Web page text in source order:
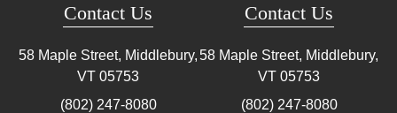
Contact Us
58 Maple Street, Middlebury,
VT 05753
(802) 247-8080
Contact Us
58 Maple Street, Middlebury,
VT 05753
(802) 247-8080